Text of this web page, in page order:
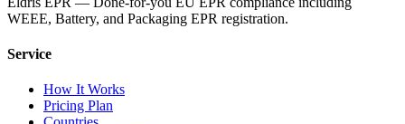
WEEE, Battery, and Packaging EPR registration.
Service
How It Works
Pricing Plan